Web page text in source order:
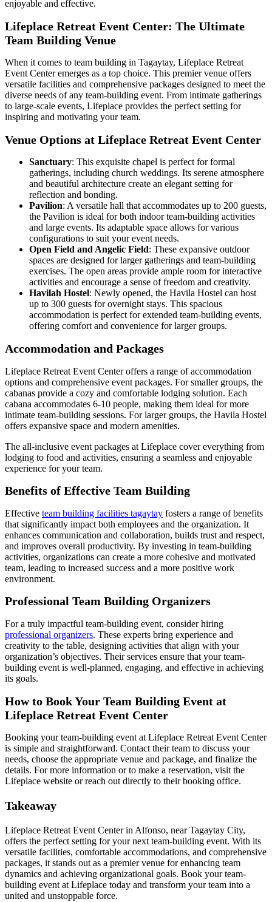
enjoyable and effective.
Lifeplace Retreat Event Center: The Ultimate
Team Building Venue
When it comes to team building in Tagaytay, Lifeplace Retreat
Event Center emerges as a top choice. This premier venue offers
versatile facilities and comprehensive packages designed to meet the
diverse needs of any team-building event. From intimate gatherings
to large-scale events, Lifeplace provides the perfect setting for
inspiring and motivating your team.
Venue Options at Lifeplace Retreat Event Center
Sanctuary: This exquisite chapel is perfect for formal
gatherings, including church weddings. Its serene atmosphere
and beautiful architecture create an elegant setting for
reflection and bonding.
Pavilion: A versatile hall that accommodates up to 200 guests,
the Pavilion is ideal for both indoor team-building activities
and large events. Its adaptable space allows for various
configurations to suit your event needs.
Open Field and Angelic Field: These expansive outdoor
spaces are designed for larger gatherings and team-building
exercises. The open areas provide ample room for interactive
activities and encourage a sense of freedom and creativity.
Havilah Hostel: Newly opened, the Havila Hostel can host
up to 300 guests for overnight stays. This spacious
accommodation is perfect for extended team-building events,
offering comfort and convenience for larger groups.
Accommodation and Packages
Lifeplace Retreat Event Center offers a range of accommodation
options and comprehensive event packages. For smaller groups, the
cabanas provide a cozy and comfortable lodging solution. Each
cabana accommodates 6-10 people, making them ideal for more
intimate team-building sessions. For larger groups, the Havila Hostel
offers expansive space and modern amenities.
The all-inclusive event packages at Lifeplace cover everything from
lodging to food and activities, ensuring a seamless and enjoyable
experience for your team.
Benefits of Effective Team Building
Effective team building facilities tagaytay fosters a range of benefits
that significantly impact both employees and the organization. It
enhances communication and collaboration, builds trust and respect,
and improves overall productivity. By investing in team-building
activities, organizations can create a more cohesive and motivated
team, leading to increased success and a more positive work
environment.
Professional Team Building Organizers
For a truly impactful team-building event, consider hiring
professional organizers. These experts bring experience and
creativity to the table, designing activities that align with your
organization’s objectives. Their services ensure that your team-
building event is well-planned, engaging, and effective in achieving
its goals.
How to Book Your Team Building Event at
Lifeplace Retreat Event Center
Booking your team-building event at Lifeplace Retreat Event Center
is simple and straightforward. Contact their team to discuss your
needs, choose the appropriate venue and package, and finalize the
details. For more information or to make a reservation, visit the
Lifeplace website or reach out directly to their booking office.
Takeaway
Lifeplace Retreat Event Center in Alfonso, near Tagaytay City,
offers the perfect setting for your next team-building event. With its
versatile facilities, comfortable accommodations, and comprehensive
packages, it stands out as a premier venue for enhancing team
dynamics and achieving organizational goals. Book your team-
building event at Lifeplace today and transform your team into a
united and unstoppable force.